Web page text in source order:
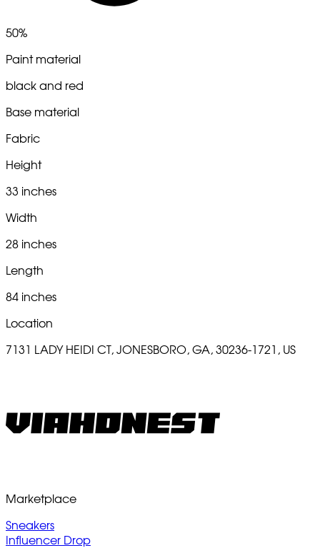
50%
Paint material
black and red
Base material
Fabric
Height
33 inches
Width
28 inches
Length
84 inches
Location
7131 LADY HEIDI CT, JONESBORO, GA, 30236-1721, US
Marketplace
Sneakers
Influencer Drop